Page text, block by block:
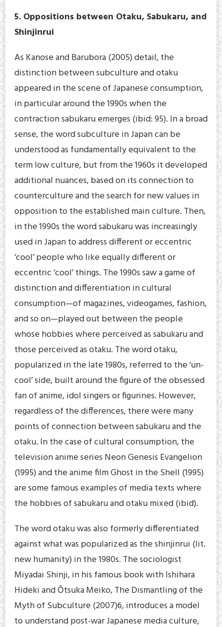
5. Oppositions between Otaku, Sabukaru, and
Shinjinrui
As Kanose and Barubora (2005) detail, the
distinction between subculture and otaku
appeared in the scene of Japanese consumption,
in particular around the 1990s when the
contraction sabukaru emerges (ibid: 95). In a broad
sense, the word subculture in Japan can be
understood as fundamentally equivalent to the
term low culture, but from the 1960s it developed
additional nuances, based on its connection to
counterculture and the search for new values in
opposition to the established main culture. Then,
in the 1990s the word sabukaru was increasingly
used in Japan to address different or eccentric
‘cool’ people who like equally different or
eccentric ‘cool’ things. The 1990s saw a game of
distinction and differentiation in cultural
consumption—of magazines, videogames, fashion,
and so on—played out between the people
whose hobbies where perceived as sabukaru and
those perceived as otaku. The word otaku,
popularized in the late 1980s, referred to the ‘un-
cool’ side, built around the figure of the obsessed
fan of anime, idol singers or figurines. However,
regardless of the differences, there were many
points of connection between sabukaru and the
otaku. In the case of cultural consumption, the
television anime series Neon Genesis Evangelion
(1995) and the anime film Ghost in the Shell (1995)
are some famous examples of media texts where
the hobbies of sabukaru and otaku mixed (ibid).
The word otaku was also formerly differentiated
against what was popularized as the shinjinrui (lit.
new humanity) in the 1980s. The sociologist
Miyadai Shinji, in his famous book with Ishihara
Hideki and Ōtsuka Meiko, The Dismantling of the
Myth of Subculture (2007)6, introduces a model
to understand post-war Japanese media culture,